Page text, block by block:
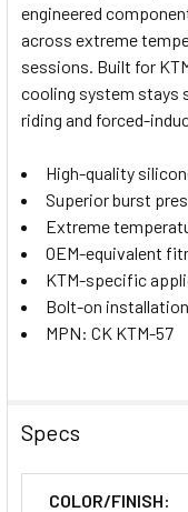
ADD
SELECTED
engineered
across extreme
sessions. Built for
cooling system stays
riding and forced-
High-quality
Superior burst
Extreme
OEM-equivalent
KTM-specific
Bolt-on installation
MPN: CK KTM-57
Specs
COLOR/FINISH: